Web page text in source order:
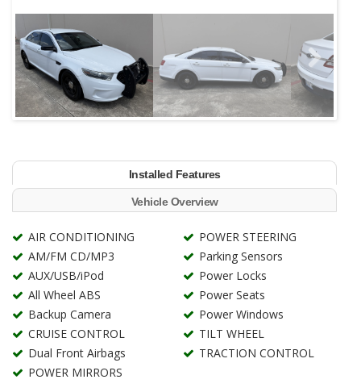
Next
Installed Features
Vehicle Overview
AIR CONDITIONING
AM/FM CD/MP3
AUX/USB/iPod
All Wheel ABS
Backup Camera
CRUISE CONTROL
Dual Front Airbags
POWER MIRRORS
POWER STEERING
Parking Sensors
Power Locks
Power Seats
Power Windows
TILT WHEEL
TRACTION CONTROL